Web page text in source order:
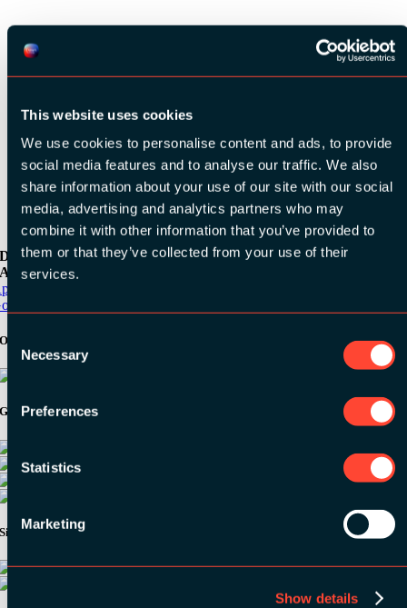
This website uses cookies
We use cookies to personalise content and ads, to provide
social media features and to analyse our traffic. We also
share information about your use of our site with our social
media, advertising and analytics partners who may
combine it with other information that you’ve provided to
them or that they’ve collected from your use of their
services.
Consent
Selection
Necessary
Preferences
Statistics
Marketing
Show details
Download the
ADC / WDC / DPC app now!
Store
Play
Organizer
Gold Sponsors:
Silver Sponsors: